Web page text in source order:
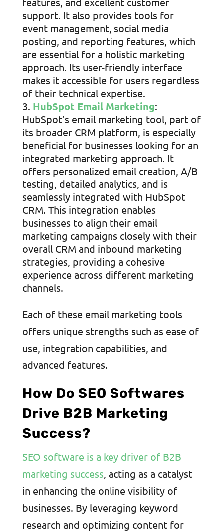
support. It also provides tools for
event management, social media
posting, and reporting features, which
are essential for a holistic marketing
approach. Its user-friendly interface
makes it accessible for users regardless
of their technical expertise.
HubSpot Email Marketing:
HubSpot’s email marketing tool, part of
its broader CRM platform, is especially
beneficial for businesses looking for an
integrated marketing approach. It
offers personalized email creation, A/B
testing, detailed analytics, and is
seamlessly integrated with HubSpot
CRM. This integration enables
businesses to align their email
marketing campaigns closely with their
overall CRM and inbound marketing
strategies, providing a cohesive
experience across different marketing
channels.
Each of these email marketing tools
offers unique strengths such as ease of
use, integration capabilities, and
advanced features.
How Do SEO Softwares
Drive B2B Marketing
Success?
SEO software is a key driver of B2B
marketing success , acting as a catalyst
in enhancing the online visibility of
businesses. By leveraging keyword
research and optimizing content for